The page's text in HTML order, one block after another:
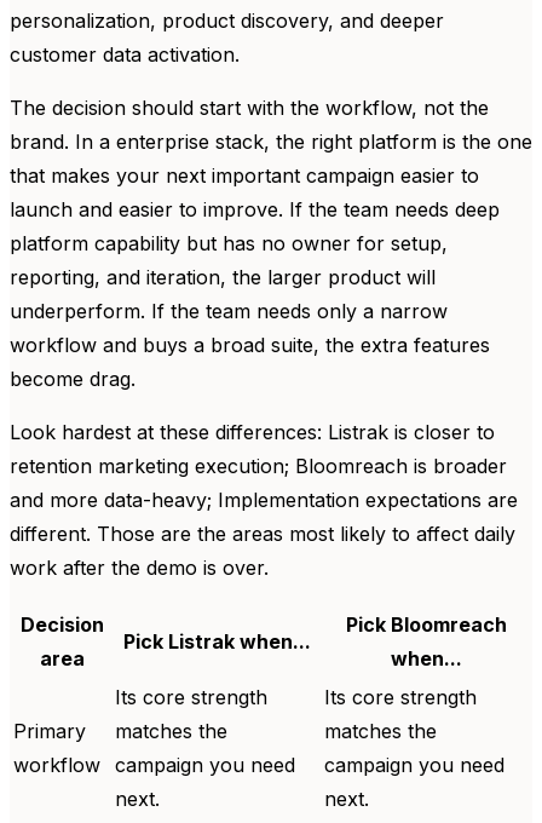
personalization, product discovery, and deeper
customer data activation.
The decision should start with the workflow, not the
brand. In a enterprise stack, the right platform is the one
that makes your next important campaign easier to
launch and easier to improve. If the team needs deep
platform capability but has no owner for setup,
reporting, and iteration, the larger product will
underperform. If the team needs only a narrow
workflow and buys a broad suite, the extra features
become drag.
Look hardest at these differences: Listrak is closer to
retention marketing execution; Bloomreach is broader
and more data-heavy; Implementation expectations are
different. Those are the areas most likely to affect daily
work after the demo is over.
Decision
area
Pick Listrak when...
Pick Bloomreach
when...
Primary
workflow
Its core strength
matches the
campaign you need
next.
Its core strength
matches the
campaign you need
next.